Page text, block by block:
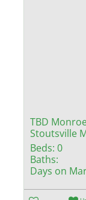
TBD
Stoutsville
Beds: 0
Baths:
Days on